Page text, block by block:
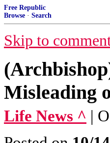
Free Republic
Browse · Search
Skip to
Misleading
Life News ^ |